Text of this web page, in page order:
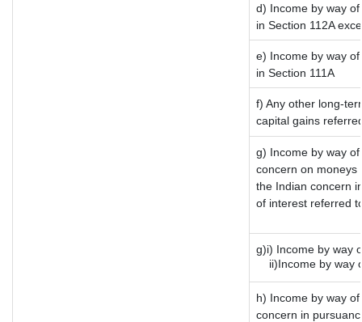
d) Income by way
in Section 112A
e) Income by way
in Section 111A
f) Any other long-
capital gains
g) Income by way
concern on moneys
the Indian concern
of interest referred
g)i) Income by way
ii)Income by way
h) Income by way
concern in